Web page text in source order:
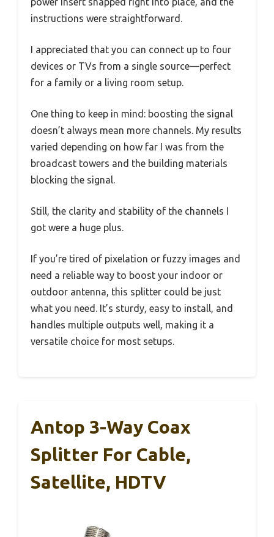
instructions were straightforward.
I appreciated that you can connect up to four
devices or TVs from a single source—perfect
for a family or a living room setup.
One thing to keep in mind: boosting the signal
doesn’t always mean more channels. My results
varied depending on how far I was from the
broadcast towers and the building materials
blocking the signal.
Still, the clarity and stability of the channels I
got were a huge plus.
If you’re tired of pixelation or fuzzy images and
need a reliable way to boost your indoor or
outdoor antenna, this splitter could be just
what you need. It’s sturdy, easy to install, and
handles multiple outputs well, making it a
versatile choice for most setups.
Antop 3-Way Coax
Splitter For Cable,
Satellite, HDTV